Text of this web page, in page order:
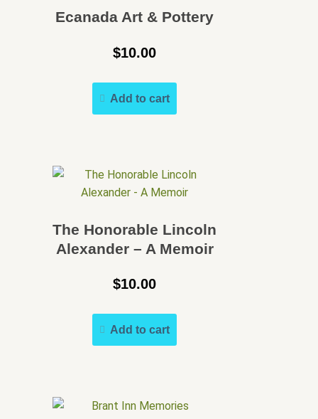
Speakers Bureau
Ecanada Art & Pottery
$10.00
Add to cart
The Honorable Lincoln
Alexander – A Memoir
$10.00
Add to cart